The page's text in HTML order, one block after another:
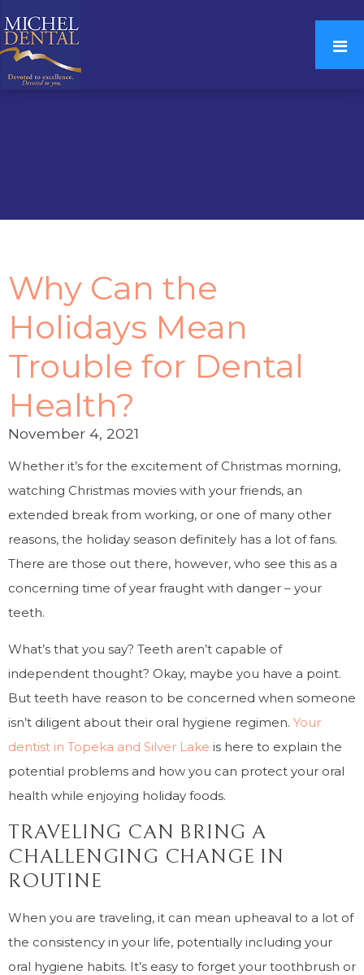
Why Can the
Holidays Mean
Trouble for Dental
Health?
November 4, 2021
Whether it’s for the excitement of Christmas morning,
watching Christmas movies with your friends, an
extended break from working, or one of many other
reasons, the holiday season definitely has a lot of fans.
There are those out there, however, who see this as a
concerning time of year fraught with danger – your
teeth.
What’s that you say? Teeth aren’t capable of
independent thought? Okay, maybe you have a point.
But teeth have reason to be concerned when someone
isn’t diligent about their oral hygiene regimen. Your
dentist in Topeka and Silver Lake is here to explain the
potential problems and how you can protect your oral
health while enjoying holiday foods.
TRAVELING CAN BRING A
CHALLENGING CHANGE IN
ROUTINE
When you are traveling, it can mean upheaval to a lot of
the consistency in your life, potentially including your
oral hygiene habits. It’s easy to forget your toothbrush or